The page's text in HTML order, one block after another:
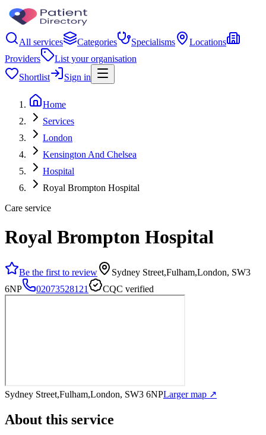
All services Categories Specialisms
Locations
Providers
List your organisation
Shortlist
Sign in
Home
Services
London
Kensington And Chelsea
Hospital
Royal Brompton Hospital
Care service
Royal Brompton Hospital
Be the first to review
Sydney Street,Fulham,London, SW3
6NP
02073528121 CQC verified
Sydney Street,Fulham,London, SW3 6NPLarger map ↗
About this service